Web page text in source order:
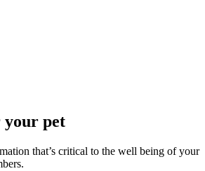
your pet
that’s critical to the well being of your